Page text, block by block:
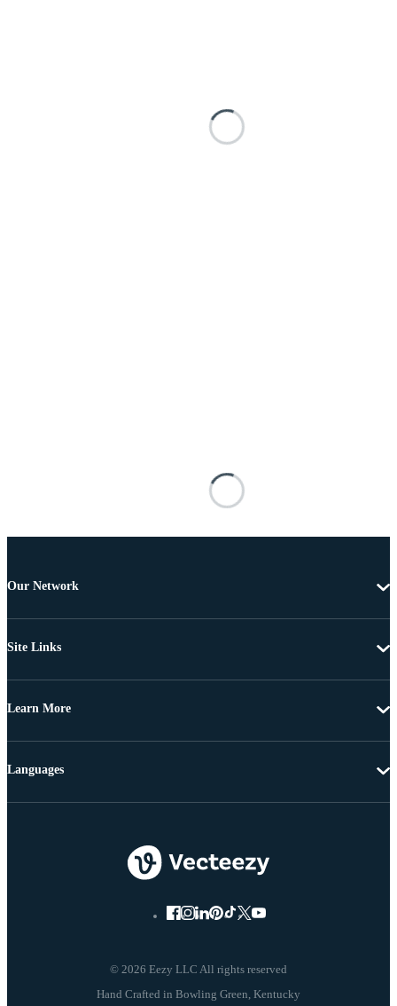
Our Network
Site Links
Learn More
© 2026 Eezy LLC All rights reserved
Languages